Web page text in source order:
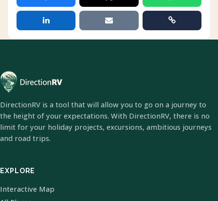
DirectionRV is a tool that will allow you to go on a journey to
the height of your expectations. With DirectionRV, there is no
limit for your holiday projects, excursions, ambitious journeys
and road trips.
EXPLORE
Interactive Map